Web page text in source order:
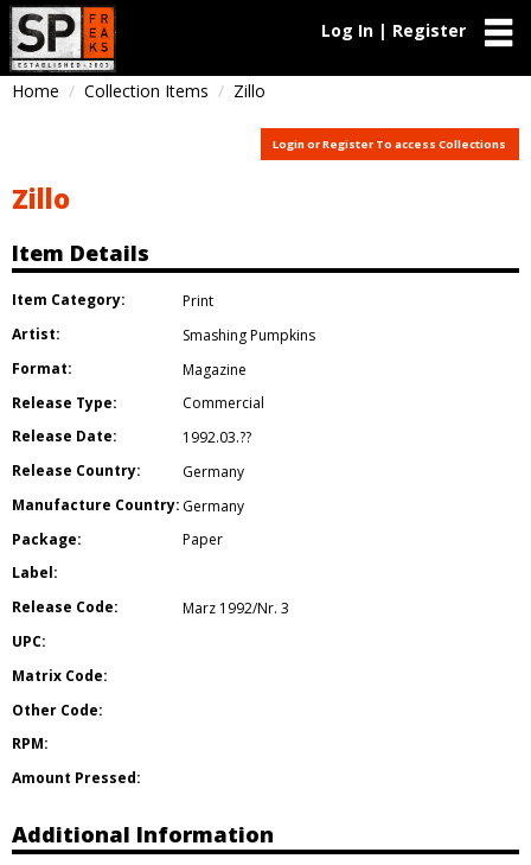
Log In | Register
Home Collection Items Zillo
Login or Register To access Collections
Zillo
Item Details
Item Category:
Print
Artist:
Smashing Pumpkins
Format:
Magazine
Release Type:
Commercial
Release Date:
1992.03.??
Release Country:
Germany
Manufacture Country: Germany
Package:
Paper
Label:
Release Code:
Marz 1992/Nr. 3
UPC:
Matrix Code:
Other Code:
RPM:
Amount Pressed:
Additional Information